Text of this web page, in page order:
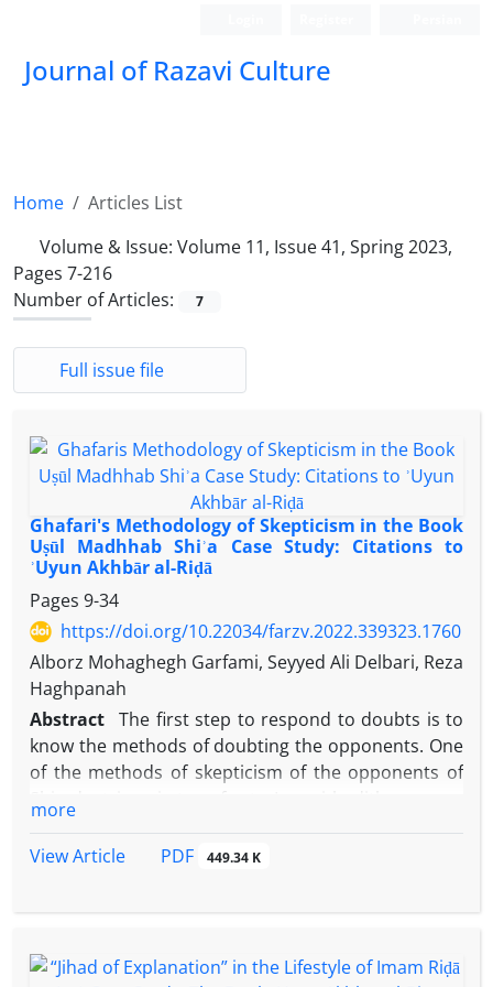
Journal of Razavi Culture
Home
Articles List
Volume & Issue: Volume 11, Issue 41, Spring 2023,
Pages 7-216
Number of Articles:
7
Full issue file
Ghafari's Methodology of Skepticism in the Book
Uṣūl Madhhab Shiʾa Case Study: Citations to
ʾUyun Akhbār al-Riḍā
Pages 9-34
https://doi.org/10.22034/farzv.2022.339323.1760
Alborz Mohaghegh Garfami, Seyyed Ali Delbari, Reza
Haghpanah
Abstract
The first step to respond to doubts is to
know the methods of doubting the opponents. One
of the methods of skepticism of the opponents of
Madhhab
Shiʾa,Naghdun wa
method, this article seeks to find the methods of
more
View Article
PDF 449.34 K